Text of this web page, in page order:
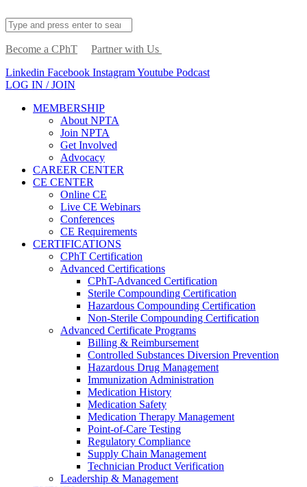
Become a CPhT
Partner with Us
Linkedin Facebook InstagramYoutube Podcast
LOG IN / JOIN
MEMBERSHIP
About NPTA
Join NPTA
Get Involved
Advocacy
CAREER CENTER
CE CENTER
Online CE
Live CE Webinars
Conferences
CE Requirements
CERTIFICATIONS
CPhT Certification
Advanced Certifications
CPhT-Advanced Certification
Sterile Compounding Certification
Hazardous Compounding Certification
Non-Sterile Compounding Certification
Advanced Certificate Programs
Billing & Reimbursement
Controlled Substances Diversion Prevention
Hazardous Drug Management
Immunization Administration
Medication History
Medication Safety
Medication Therapy Management
Point-of-Care Testing
Regulatory Compliance
Supply Chain Management
Technician Product Verification
Leadership & Management